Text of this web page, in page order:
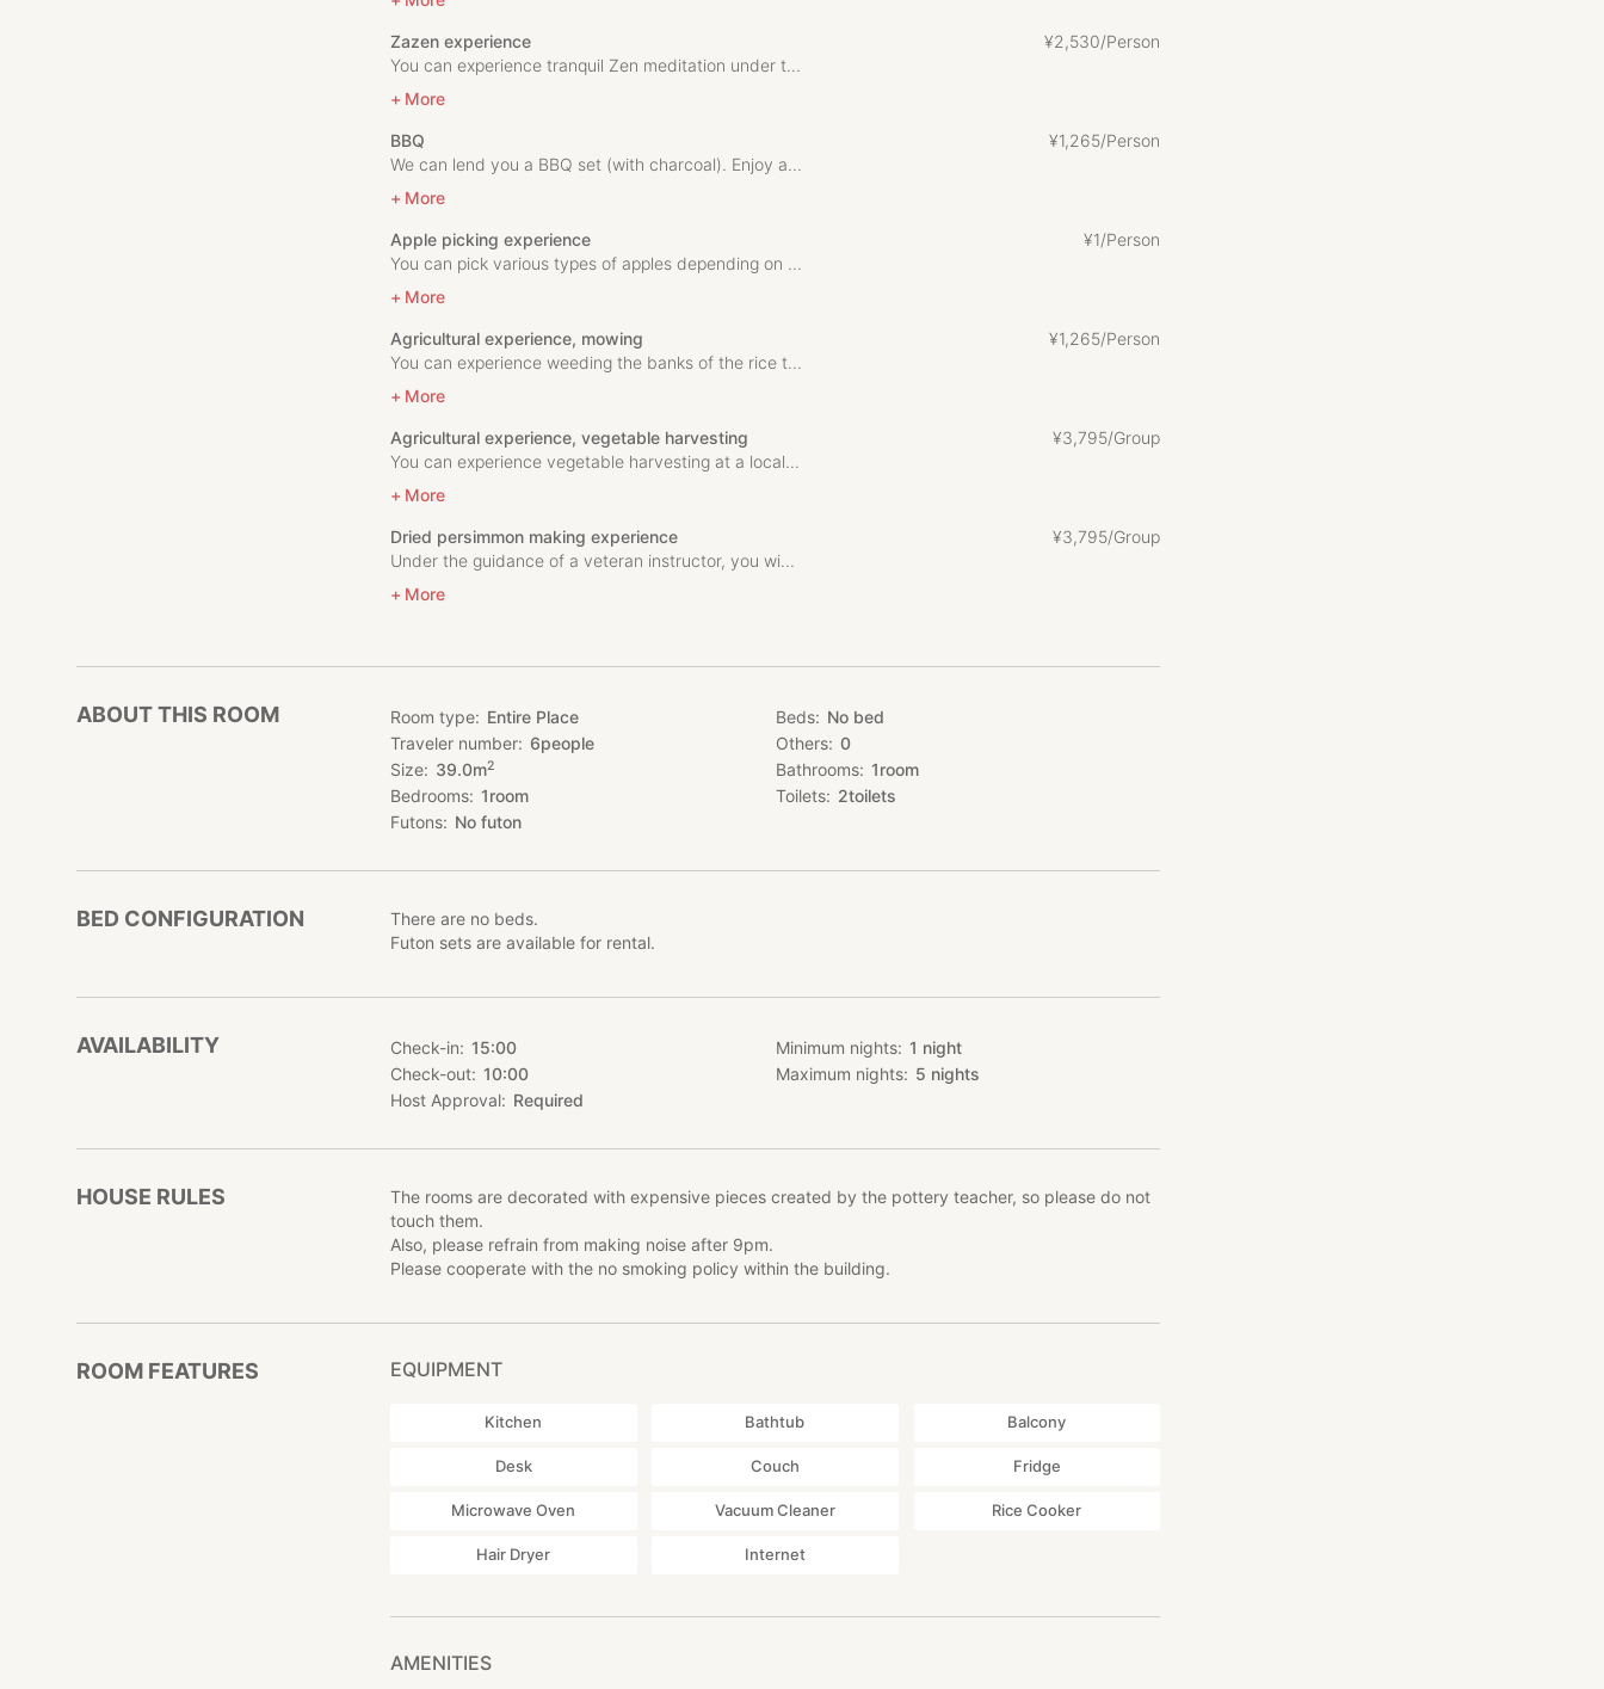
Zazen experience
You can experience tranquil Zen meditation under t...
More
¥2 ,530/Person
BBQ
We can lend you a BBQ set (with charcoal). Enjoy a...
More
¥1,265/Person
Apple picking experience
You can pick various types of apples depending on ...
More
¥1/Person
Agricultural experience, mowing
You can experience weeding the banks of the rice t...
More
¥1,265/Person
Agricultural experience, vegetable harvesting
You can experience vegetable harvesting at a local...
More
¥3,795/Group
Dried persimmon making experience
Under the guidance of a veteran instructor, you wi...
More
¥3,795/Group
ABOUT THIS ROOM Room type
Entire Place
Traveler number
6people
Size
39.0m2
Bedrooms 1room
Futons
No futon
Beds
No bed
Others
0
Bathrooms
1room
Toilets
2toilets
BED CONFIGURATION
There are no beds.
Futon sets are available for rental.
AVAILABILITY Check-in
15:00
Check-out
10:00
Host Approval
Required
Minimum nights 1 night
Maximum nights
5 nights
HOUSE RULES
The rooms are decorated with expensive pieces created by the pottery teacher, so please do not
touch them.
Also, please refrain from making noise after 9pm.
Please cooperate with the no smoking policy within the building.
ROOM FEATURES EQUIPMENT
Kitchen Bathtub Balcony
Desk Couch Fridge
Microwave Oven Vacuum Cleaner Rice Cooker
Hair Dryer Internet
AMENITIES